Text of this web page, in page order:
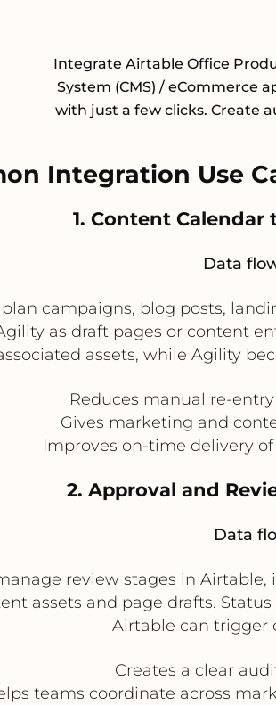
Integrate Airtable Office
System (CMS) / eCommerce
with just a few clicks. Create
Integration Use
1. Content
Data
campaigns, blog posts,
as draft pages or content
assets, while Agility
Reduces manual re-
Gives marketing and
Improves on-time delivery
2. Approval and
Data
review stages in
assets and page drafts.
Airtable can trigger
Creates a clear
teams coordinate across